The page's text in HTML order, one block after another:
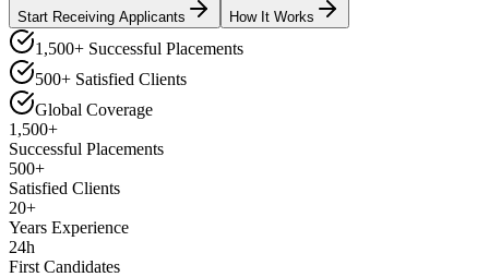
Start Receiving Applicants How It Works
1,500+ Successful Placements
500+ Satisfied Clients
Global Coverage
1,500+
Successful Placements
500+
Satisfied Clients
20+
Years Experience
24h
First Candidates